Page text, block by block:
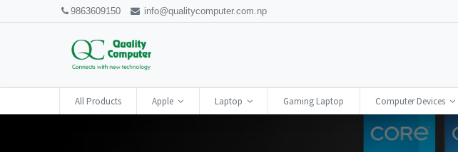
9863609150 info@qualitycomputer.com.np
All Products Apple Laptop Gaming Laptop Computer Devices